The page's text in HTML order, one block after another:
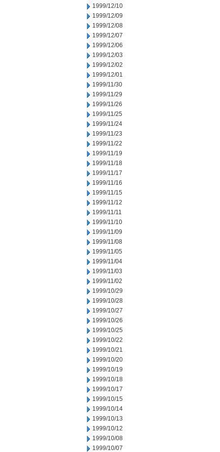
1999/12/10
1999/12/09
1999/12/08
1999/12/07
1999/12/06
1999/12/03
1999/12/02
1999/12/01
1999/11/30
1999/11/29
1999/11/26
1999/11/25
1999/11/24
1999/11/23
1999/11/22
1999/11/19
1999/11/18
1999/11/17
1999/11/16
1999/11/15
1999/11/12
1999/11/11
1999/11/10
1999/11/09
1999/11/08
1999/11/05
1999/11/04
1999/11/03
1999/11/02
1999/10/29
1999/10/28
1999/10/27
1999/10/26
1999/10/25
1999/10/22
1999/10/21
1999/10/20
1999/10/19
1999/10/18
1999/10/17
1999/10/15
1999/10/14
1999/10/13
1999/10/12
1999/10/08
1999/10/07